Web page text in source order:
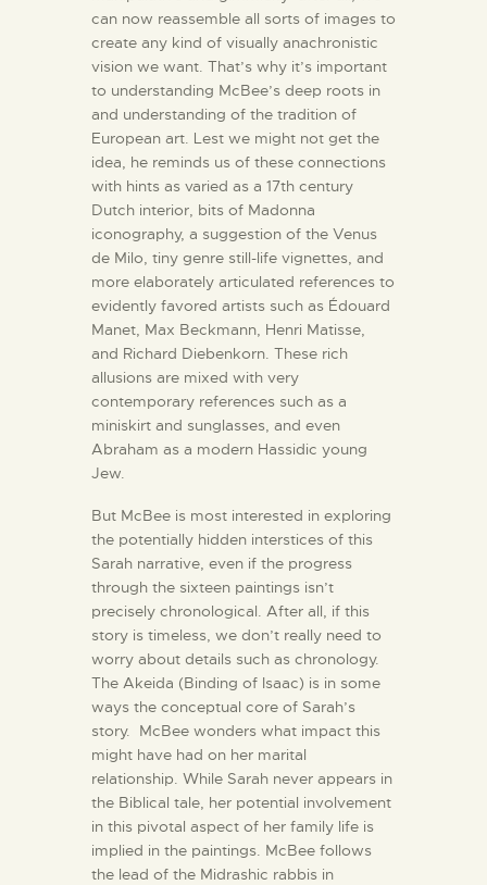
can now reassemble all sorts of images to
create any kind of visually anachronistic
vision we want. That’s why it’s important
to understanding McBee’s deep roots in
and understanding of the tradition of
European art. Lest we might not get the
idea, he reminds us of these connections
with hints as varied as a 17th century
Dutch interior, bits of Madonna
iconography, a suggestion of the Venus
de Milo, tiny genre still-life vignettes, and
more elaborately articulated references to
evidently favored artists such as Édouard
Manet, Max Beckmann, Henri Matisse,
and Richard Diebenkorn. These rich
allusions are mixed with very
contemporary references such as a
miniskirt and sunglasses, and even
Abraham as a modern Hassidic young
Jew.
But McBee is most interested in exploring
the potentially hidden interstices of this
Sarah narrative, even if the progress
through the sixteen paintings isn’t
precisely chronological. After all, if this
story is timeless, we don’t really need to
worry about details such as chronology.
The Akeida (Binding of Isaac) is in some
ways the conceptual core of Sarah’s
story. McBee wonders what impact this
might have had on her marital
relationship. While Sarah never appears in
the Biblical tale, her potential involvement
in this pivotal aspect of her family life is
implied in the paintings. McBee follows
the lead of the Midrashic rabbis in